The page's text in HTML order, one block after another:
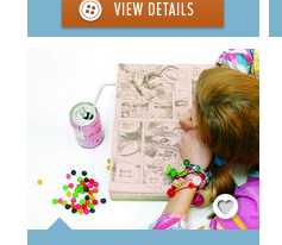
Save / Remember